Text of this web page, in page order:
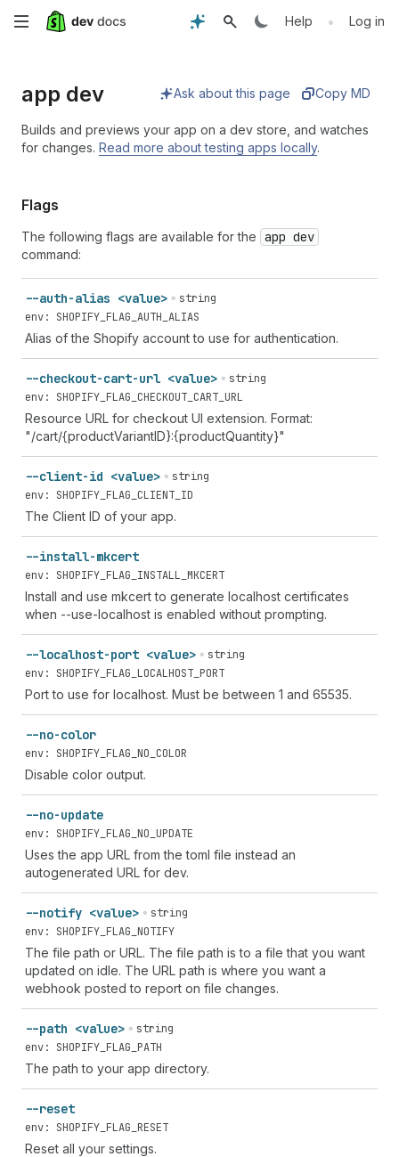
Skip
main
content
Help • Log in
app dev Ask about this page Copy MD
Builds and previews your app on a dev store, and watches
for changes. Read more about testing apps locally.
Flags
The following flags are available for the app dev
command:
--auth-alias <value>
string
env: SHOPIFY_FLAG_AUTH_ALIAS
Alias of the Shopify account to use for authentication.
--checkout-cart-url <value>
string
env: SHOPIFY_FLAG_CHECKOUT_CART_URL
Resource URL for checkout UI extension. Format:
"/cart/{productVariantID}:{productQuantity}"
--client-id <value>
string
env: SHOPIFY_FLAG_CLIENT_ID
The Client ID of your app.
--install-mkcert
env: SHOPIFY_FLAG_INSTALL_MKCERT
Install and use mkcert to generate localhost certificates
when --use-localhost is enabled without prompting.
--localhost-port <value>
string
env: SHOPIFY_FLAG_LOCALHOST_PORT
Port to use for localhost. Must be between 1 and 65535.
--no-color
env: SHOPIFY_FLAG_NO_COLOR
Disable color output.
--no-update
env: SHOPIFY_FLAG_NO_UPDATE
Uses the app URL from the toml file instead an
autogenerated URL for dev.
--notify <value>
string
env: SHOPIFY_FLAG_NOTIFY
The file path or URL. The file path is to a file that you want
updated on idle. The URL path is where you want a
webhook posted to report on file changes.
--path <value>
string
env: SHOPIFY_FLAG_PATH
The path to your app directory.
--reset
env: SHOPIFY_FLAG_RESET
Reset all your settings.